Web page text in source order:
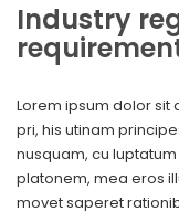
Industry
Lorem ipsum dolor sit
pri, his utinam
nusquam, cu
platonem, mea eros
movet saperet